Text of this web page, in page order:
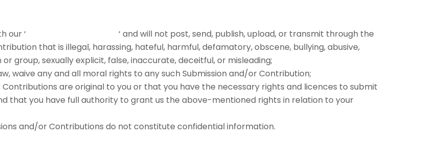
our ‘
‘ and will not post, send, publish, upload, or transmit through the
that is illegal, harassing, hateful, harmful, defamatory, obscene, bullying, abusive,
group, sexually explicit, false, inaccurate, deceitful, or misleading;
waive any and all moral rights to any such Submission and/or Contribution;
are original to you or that you have the necessary rights and licences to submit
that you have full authority to grant us the above-mentioned rights in relation to your
and/or Contributions do not constitute confidential information.